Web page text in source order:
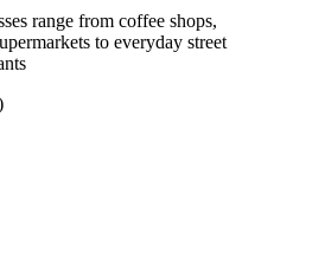
range from coffee shops,
to everyday street